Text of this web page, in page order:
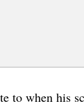
to when his